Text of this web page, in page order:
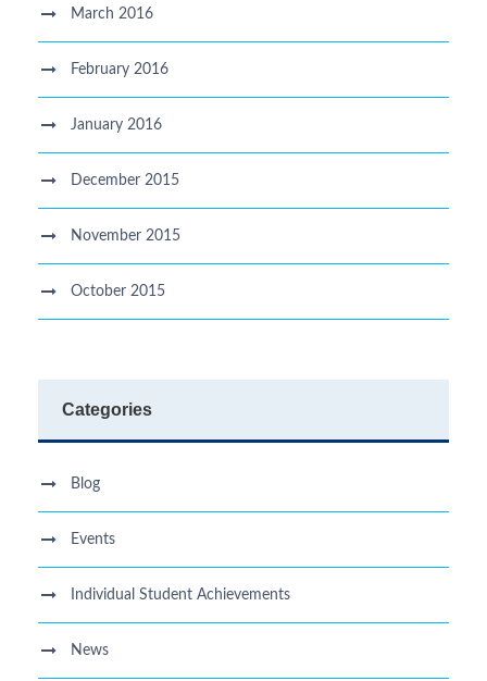
March 2016
February 2016
January 2016
December 2015
November 2015
October 2015
Categories
Blog
Events
Individual Student Achievements
News